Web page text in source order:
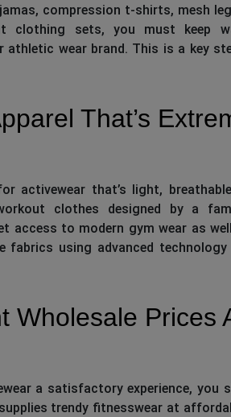
compression t-shirts, mesh
clothing sets, you must keep
wear brand. This is a key
That’s
activewear that’s light,
clothes designed by a
access to modern gym wear as
fabrics using advanced
Wholesale Prices
a satisfactory experience, you
trendy fitnesswear at